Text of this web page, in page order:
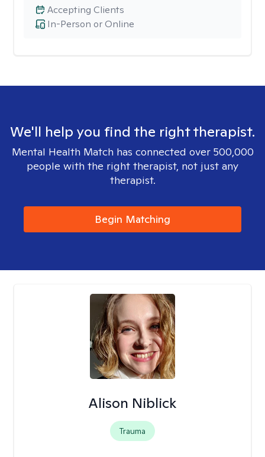
In-Person or Online
Accepting Clients
We'll help you find the right therapist.
Mental Health Match has connected over 500,000
people with the right therapist, not just any
therapist.
Begin Matching
Alison Niblick
Trauma